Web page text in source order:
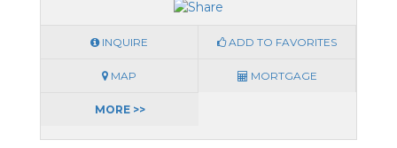
INQUIRE ADD TO FAVORITES
MAP MORTGAGE
MORE >>